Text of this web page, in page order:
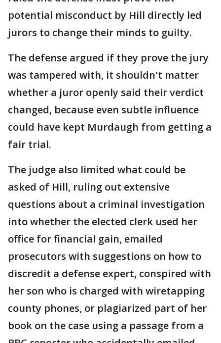
potential misconduct by Hill directly led
jurors to change their minds to guilty.
The defense argued if they prove the jury
was tampered with, it shouldn't matter
whether a juror openly said their verdict
changed, because even subtle influence
could have kept Murdaugh from getting a
fair trial.
The judge also limited what could be
asked of Hill, ruling out extensive
questions about a criminal investigation
into whether the elected clerk used her
office for financial gain, emailed
prosecutors with suggestions on how to
discredit a defense expert, conspired with
her son who is charged with wiretapping
county phones, or plagiarized part of her
book on the case using a passage from a